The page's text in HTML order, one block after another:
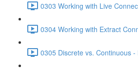
0303 Working with Live
0304 Working with Extract
0305 Discrete vs. Continuous -